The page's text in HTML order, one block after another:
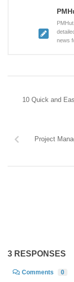
news
10 Quick and
Project
3 RESPONSES
Comments 0